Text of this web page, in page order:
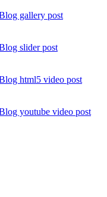
gallery post
slider post
html5 video post
youtube video post